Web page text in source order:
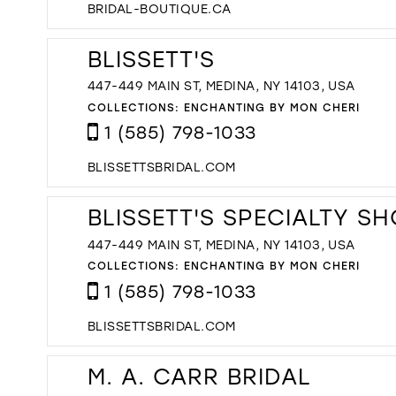
BRIDAL-BOUTIQUE.CA
BLISSETT'S
447-449 MAIN ST, MEDINA, NY 14103, USA
COLLECTIONS: ENCHANTING BY MON CHERI
1 (585) 798-1033
BLISSETTSBRIDAL.COM
BLISSETT'S SPECIALTY
447-449 MAIN ST, MEDINA, NY 14103, USA
COLLECTIONS: ENCHANTING BY MON CHERI
1 (585) 798-1033
BLISSETTSBRIDAL.COM
M. A. CARR BRIDAL